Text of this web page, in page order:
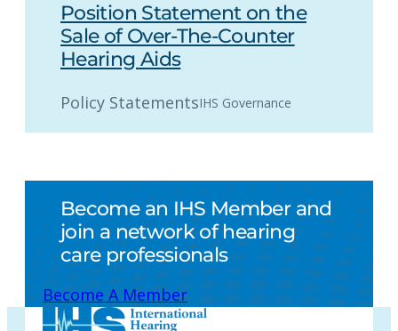
Position Statement on the
Sale of Over-The-Counter
Hearing Aids
Policy StatementsIHS Governance
Become an IHS Member and
join a network of hearing
care professionals
Become A Member